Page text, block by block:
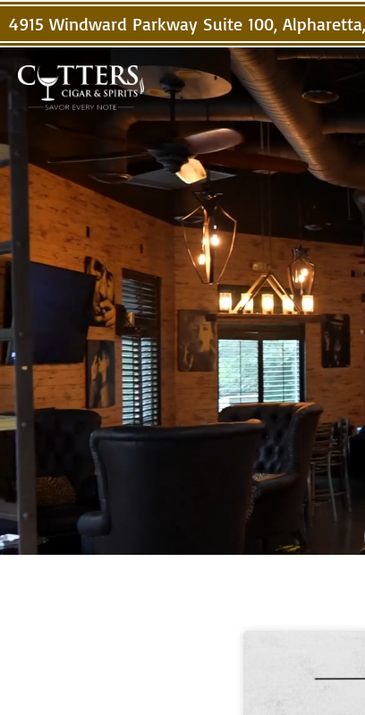
4915 Windward Parkway Suite 100,